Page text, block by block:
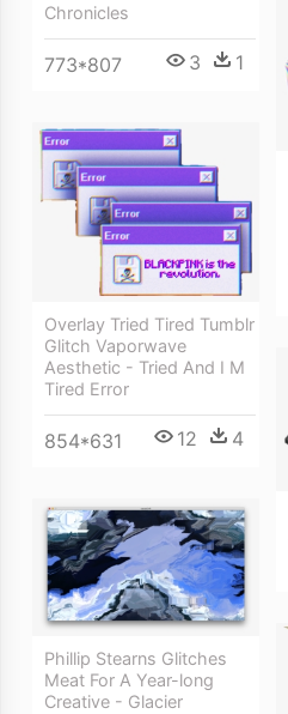
Chronicles
773*807 3 1
Overlay Tried Tired Tumblr
Glitch Vaporwave
Aesthetic - Tried And I M
Tired Error
854*631 12 4
Phillip Stearns Glitches
Meat For A Year-long
Creative - Glacier